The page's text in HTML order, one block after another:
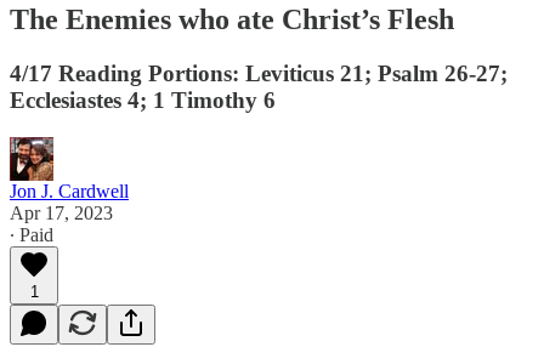
The Enemies who ate Christ’s Flesh
4/17 Reading Portions: Leviticus 21; Psalm 26-27;
Ecclesiastes 4; 1 Timothy 6
Jon J. Cardwell
Apr 17, 2023
∙ Paid
1